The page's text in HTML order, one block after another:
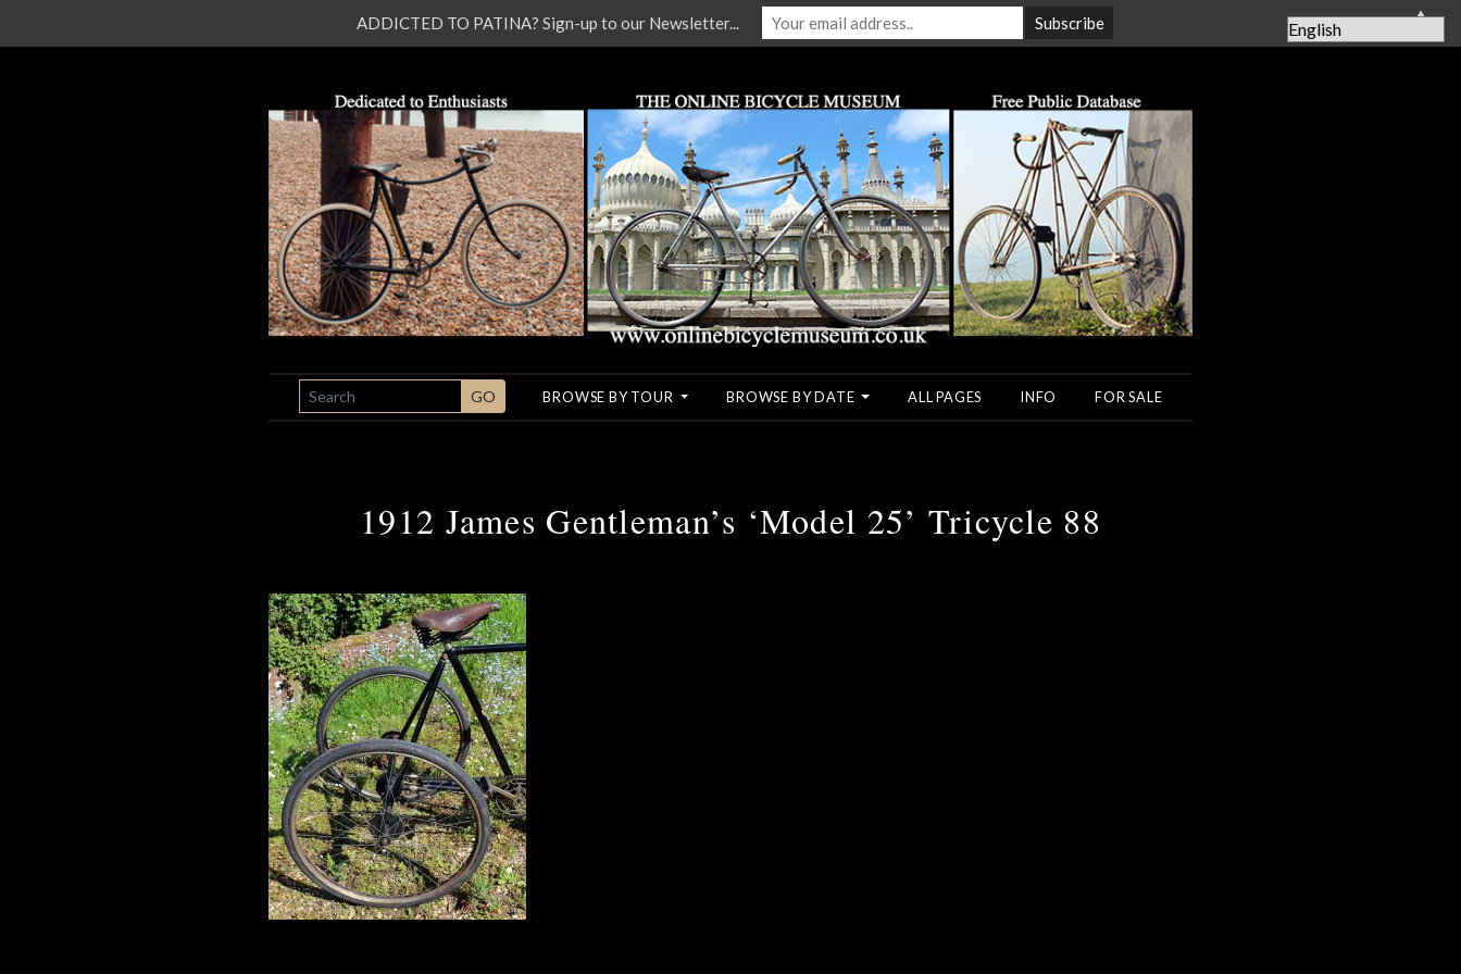
SEARCH GO BROWSE BY TOUR BROWSE BY DATE ALL PAGES INFO FOR SALE
1912 James Gentleman’s ‘Model 25’ Tricycle 88
ADDICTED TO PATINA? Sign-up to our Newsletter... ▲